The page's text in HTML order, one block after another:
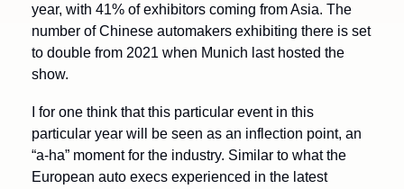
year, with 41% of exhibitors coming from Asia. The
number of Chinese automakers exhibiting there is set
to double from 2021 when Munich last hosted the
show.
I for one think that this particular event in this
particular year will be seen as an inflection point, an
“a-ha” moment for the industry. Similar to what the
European auto execs experienced in the latest